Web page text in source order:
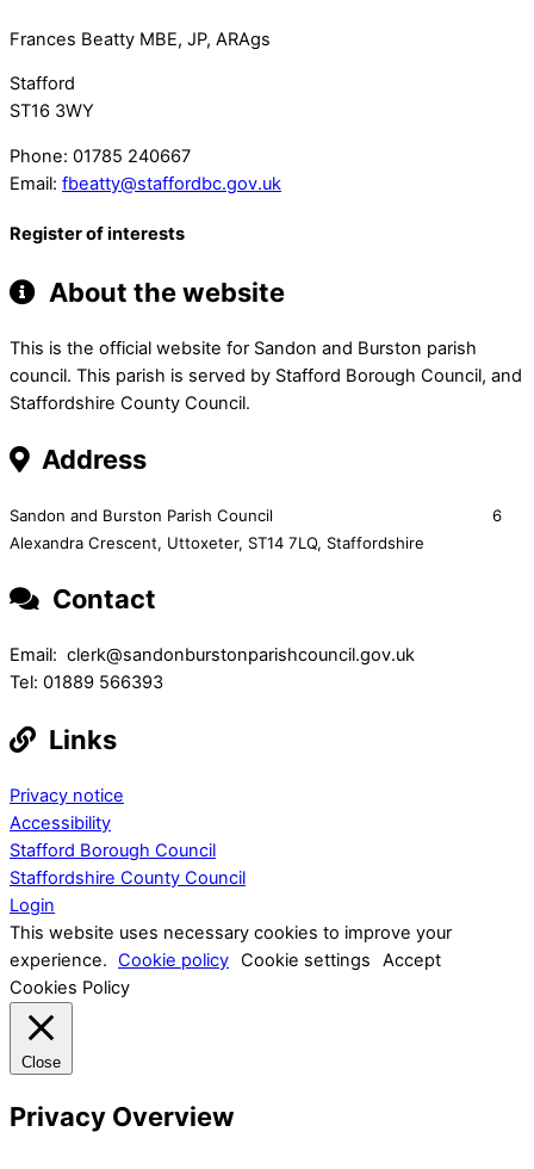
Frances Beatty MBE, JP, ARAgs
Stafford
ST16 3WY
Phone: 01785 240667
Email: fbeatty@staffordbc.gov.uk
Register of interests
About the website
This is the official website for Sandon and Burston parish
council. This parish is served by Stafford Borough Council, and
Staffordshire County Council.
Address
Sandon and Burston Parish Council 6
Alexandra Crescent, Uttoxeter, ST14 7LQ, Staffordshire
Contact
Email: clerk@sandonburstonparishcouncil.gov.uk
Tel: 01889 566393
Links
Privacy notice
Accessibility
Stafford Borough Council
Staffordshire County Council
Login
This website uses necessary cookies to improve your
experience. Cookie policy Cookie settings
Accept
Cookies Policy
Close
Privacy Overview